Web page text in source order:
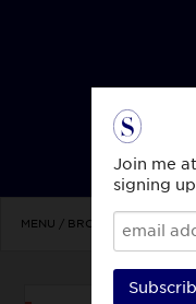
MENU / BROWSE TOPICS
Join me
signing